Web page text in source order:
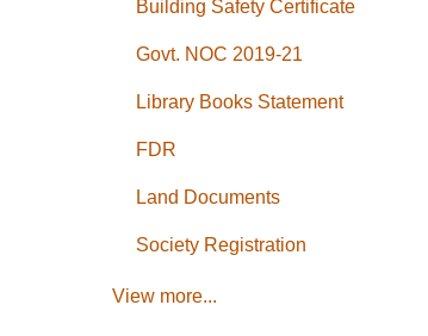
Building Safety Certificate
Govt. NOC 2019-21
Library Books Statement
FDR
Land Documents
Society Registration
View more...